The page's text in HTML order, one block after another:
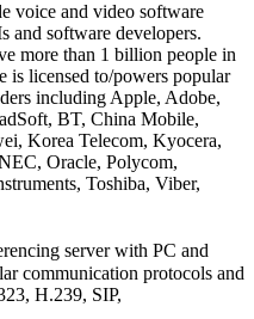
voice and video software
and software developers.
more than 1 billion people in
is licensed to/powers popular
including Apple, Adobe,
BT, China Mobile,
Korea Telecom, Kyocera,
Oracle, Polycom,
Toshiba, Viber,
server with PC and
communication protocols and
H.239, SIP,